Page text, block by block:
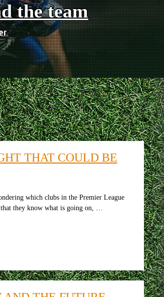
the team
THAT COULD BE
which clubs in the Premier League
they know what is going on, …